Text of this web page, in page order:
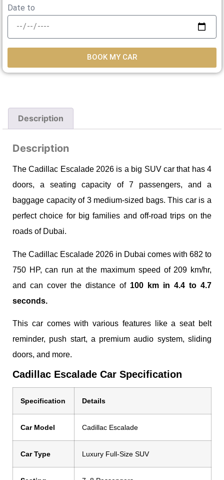
Date to
BOOK MY CAR
Description
Description
The Cadillac Escalade 2026 is a big SUV car that has 4
doors, a seating capacity of 7 passengers, and a
baggage capacity of 3 medium-sized bags. This car is a
perfect choice for big families and off-road trips on the
roads of Dubai.
The Cadillac Escalade 2026 in Dubai comes with 682 to
750 HP, can run at the maximum speed of 209 km/hr,
and can cover the distance of 100 km in 4.4 to 4.7
seconds.
This car comes with various features like a seat belt
reminder, push start, a premium audio system, sliding
doors, and more.
Cadillac Escalade Car Specification
Specification Details
Car Model Cadillac Escalade
Car Type Luxury Full-Size SUV